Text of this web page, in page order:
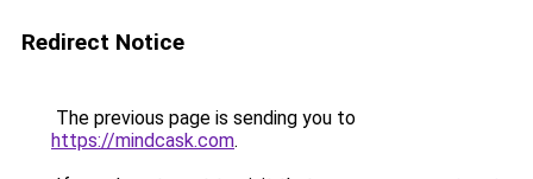
Redirect Notice
The previous page is sending you to
https://mindcask.com.